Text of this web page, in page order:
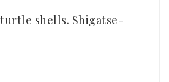
turtle shells. Shigatse-